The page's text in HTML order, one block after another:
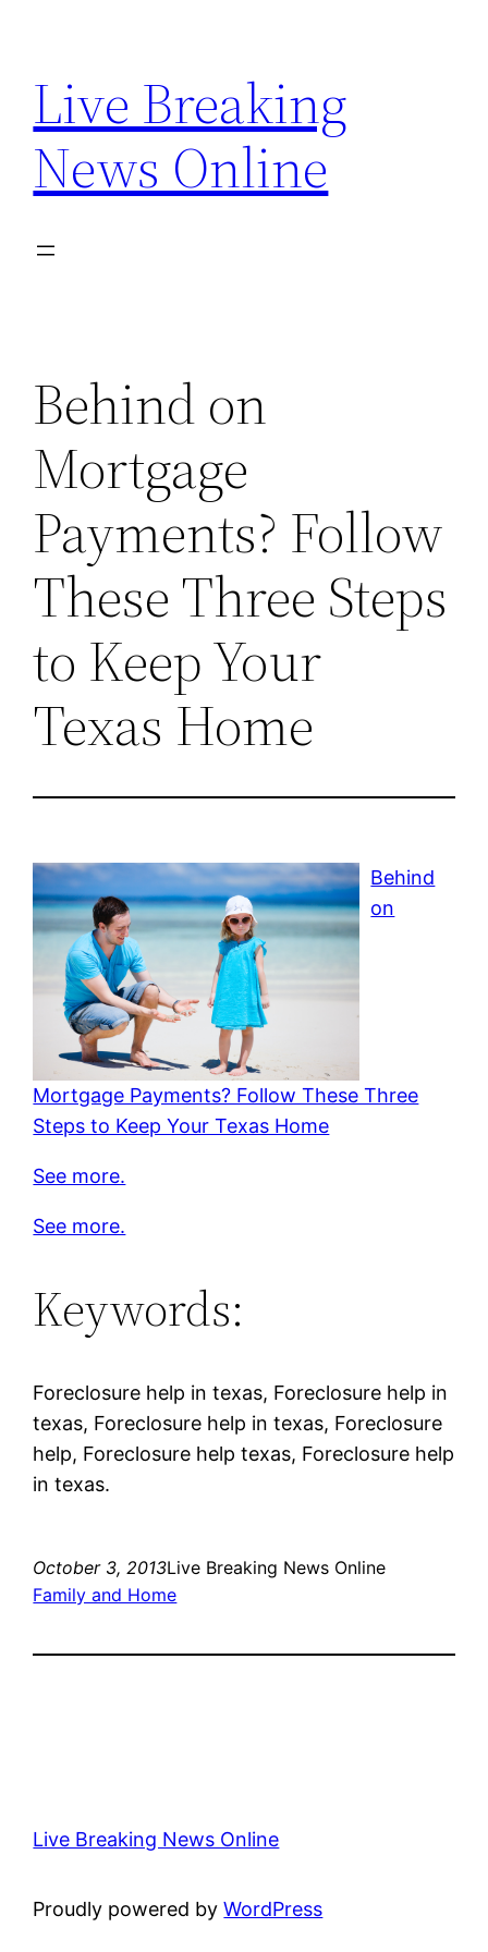
content
Live Breaking
News Online
Behind on
Mortgage
Payments? Follow
These Three Steps
to Keep Your
Texas Home
Behind
on
Mortgage Payments? Follow These Three
Steps to Keep Your Texas Home
See more.
See more.
Keywords:
Foreclosure help in texas, Foreclosure help in
texas, Foreclosure help in texas, Foreclosure
help, Foreclosure help texas, Foreclosure help
in texas.
October 3, 2013Live Breaking News Online
Family and Home
Live Breaking News Online
Proudly powered byWordPress